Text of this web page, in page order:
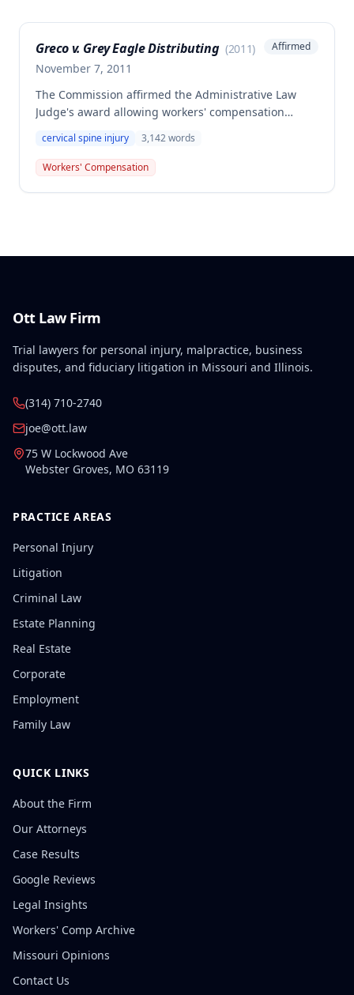
Greco v. Grey Eagle Distributing (2011)
November 7, 2011
Affirmed
The Commission affirmed the Administrative Law
Judge's award allowing workers' compensation
sustained on November 26, 2004 while unloading a
pallet jack. The award included permanent total
disability benefits from the Second Injury Fund with
cervical spine injury 3,142words
Workers' Compensation
Ott Law Firm
Trial lawyers for personal injury, malpractice, business
disputes, and fiduciary litigation in Missouri and Illinois.
(314) 710-2740
joe@ott.law
75 W Lockwood Ave
Webster Groves, MO 63119
PRACTICE AREAS
Personal Injury
Litigation
Criminal Law
Estate Planning
Real Estate
Corporate
Employment
Family Law
QUICK LINKS
About the Firm
Our Attorneys
Case Results
Google Reviews
Legal Insights
Workers' Comp Archive
Missouri Opinions
Contact Us